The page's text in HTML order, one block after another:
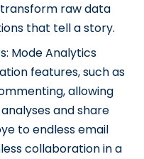
raw data
that tell a story.
Mode Analytics
features, such as
allowing
and share
to endless email
collaboration in a